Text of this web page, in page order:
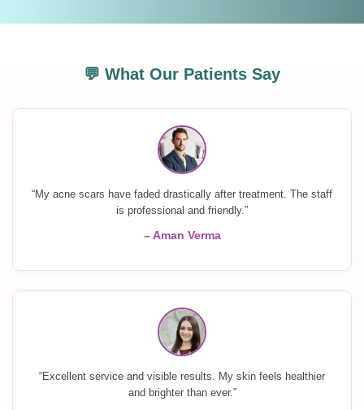
💬 What Our Patients Say
“My acne scars have faded drastically after treatment. The staff
is professional and friendly.”
– Aman Verma
“Excellent service and visible results. My skin feels healthier
and brighter than ever.”